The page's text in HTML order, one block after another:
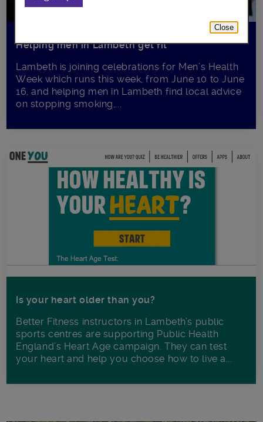
Helping men in Lambeth get fit
Lambeth is joining celebrations for Men’s Health
Week which runs this week, from June 10 to June
16, and helping men in Lambeth find local advice
on stopping smoking,...
Is your heart older than you?
Better Fitness instructors in Lambeth’s public
sports centres are supporting Public Health
England’s Heart Age campaign. They can test
your heart and help you choose how to live a...
Close